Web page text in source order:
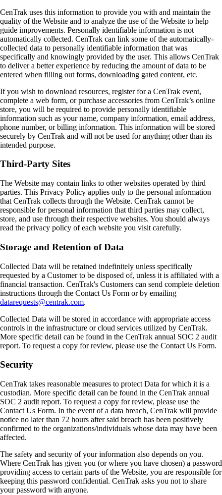
CenTrak uses this information to provide you with and maintain the
quality of the Website and to analyze the use of the Website to help
guide improvements. Personally identifiable information is not
automatically collected. CenTrak can link some of the automatically-
collected data to personally identifiable information that was
specifically and knowingly provided by the user. This allows CenTrak
to deliver a better experience by reducing the amount of data to be
entered when filling out forms, downloading gated content, etc.
If you wish to download resources, register for a CenTrak event,
complete a web form, or purchase accessories from CenTrak’s online
store, you will be required to provide personally identifiable
information such as your name, company information, email address,
phone number, or billing information. This information will be stored
securely by CenTrak and will not be used for anything other than its
intended purpose.
Third-Party Sites
The Website may contain links to other websites operated by third
parties. This Privacy Policy applies only to the personal information
that CenTrak collects through the Website. CenTrak cannot be
responsible for personal information that third parties may collect,
store, and use through their respective websites. You should always
read the privacy policy of each website you visit carefully.
Storage and Retention of Data
Collected Data will be retained indefinitely unless specifically
requested by a Customer to be disposed of, unless it is affiliated with a
financial transaction. CenTrak's Customers can send complete deletion
instructions through the Contact Us Form or by emailing
datarequests@centrak.com.
Collected Data will be stored in accordance with appropriate access
controls in the infrastructure or cloud services utilized by CenTrak.
More specific detail can be found in the CenTrak annual SOC 2 audit
report. To request a copy for review, please use the Contact Us Form.
Security
CenTrak takes reasonable measures to protect Data for which it is a
custodian. More specific detail can be found in the CenTrak annual
SOC 2 audit report. To request a copy for review, please use the
Contact Us Form. In the event of a data breach, CenTrak will provide
notice no later than 72 hours after said breach has been positively
confirmed to the organizations/individuals whose data may have been
affected.
The safety and security of your information also depends on you.
Where CenTrak has given you (or where you have chosen) a password
providing access to certain parts of the Website, you are responsible for
keeping this password confidential. CenTrak asks you not to share
your password with anyone.